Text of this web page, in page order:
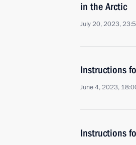
in the Arctic
July 20, 2023,
Instructions
June 4, 2023,
Instructions